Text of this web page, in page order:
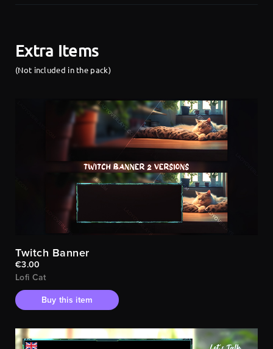
Extra Items
(Not included in the pack)
Twitch Banner
€3.00
Lofi Cat
Buy this item